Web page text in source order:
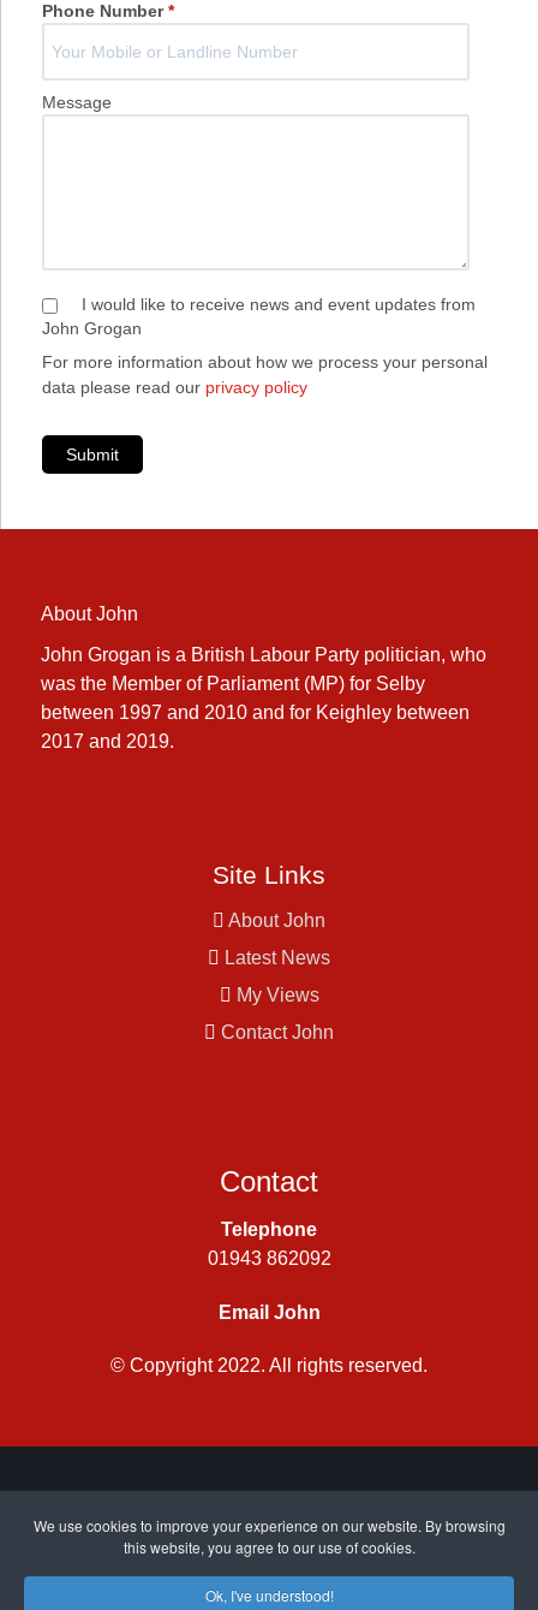
Phone Number*
Message
I would like to receive news and event updates from
John Grogan
For more information about how we process your personal
data please read our privacy policy
Submit
About John
John Grogan is a British Labour Party politician, who
was the Member of Parliament (MP) for Selby
between 1997 and 2010 and for Keighley between
2017 and 2019.
Site Links
About John
Latest News
My Views
Contact John
Contact
Telephone
01943 862092
Email John
© Copyright 2022. All rights reserved.
We use cookies to improve your experience on our website. By browsing
this website, you agree to our use of cookies.
Ok, I've understood!